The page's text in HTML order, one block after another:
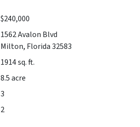
$240,000
1562 Avalon Blvd
Milton, Florida 32583
1914 sq. ft.
8.5 acre
3
2